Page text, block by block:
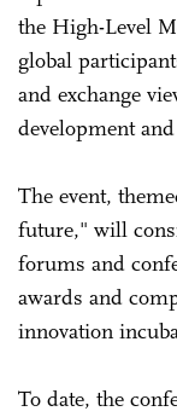
the High-Level
global
and exchange
development
The event,
future," will
forums and
awards and
innovation
To date, the